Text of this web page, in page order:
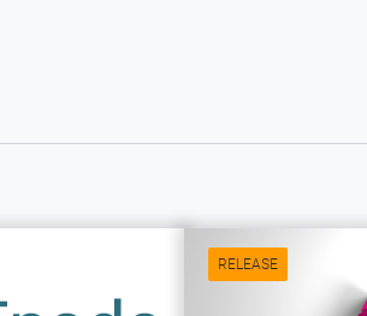
RELEASE